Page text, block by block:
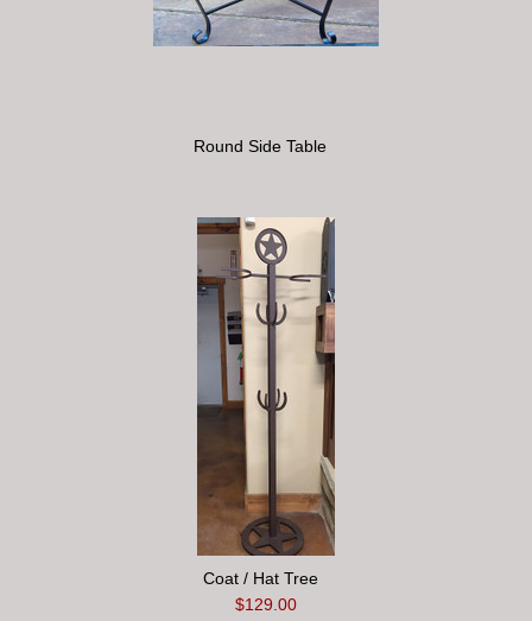
Round Side Table
Coat / Hat Tree
$129.00